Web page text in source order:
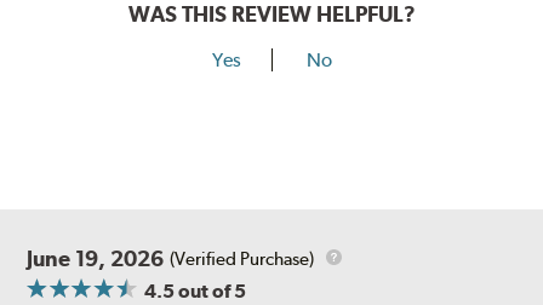
WAS THIS REVIEW HELPFUL?
Yes No
June 19, 2026 (Verified Purchase)
4.5out of 5